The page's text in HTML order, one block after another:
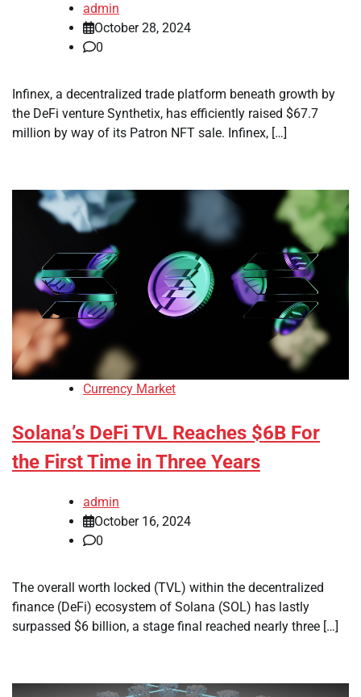
admin
October 28, 2024
0
Infinex, a decentralized trade platform beneath growth by
the DeFi venture Synthetix, has efficiently raised $67.7
million by way of its Patron NFT sale. Infinex, […]
Currency Market
Solana’s DeFi TVL Reaches $6B For
the First Time in Three Years
admin
October 16, 2024
0
The overall worth locked (TVL) within the decentralized
finance (DeFi) ecosystem of Solana (SOL) has lastly
surpassed $6 billion, a stage final reached nearly three […]